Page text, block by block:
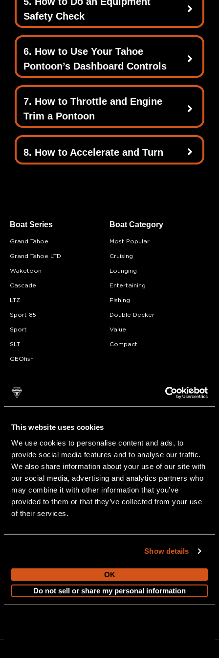
This website uses cookies
We use cookies to personalise content and ads, to
provide social media features and to analyse our traffic.
We also share information about your use of our site with
our social media, advertising and analytics partners who
may combine it with other information that you’ve
provided to them or that they’ve collected from your use
of their services.
Show details
OK
Do not sell or share my personal information
Safety Check
6. How to Use Your Tahoe
Pontoon’s Dashboard Controls
7. How to Throttle and Engine
Trim a Pontoon
8. How to Accelerate and Turn
Boat Series
Grand Tahoe
Grand Tahoe LTD
Waketoon
Cascade
LTZ
Sport 85
Sport
SLT
GEOfish
Boat Category
Most Popular
Cruising
Lounging
Entertaining
Fishing
Double Decker
Value
Compact
Why Tahoe?
About
Model Videos
Owner Resources
Awards
FAQ
Career Opportunities
Blog
Also of Interest
Pontoon Boat Trailers